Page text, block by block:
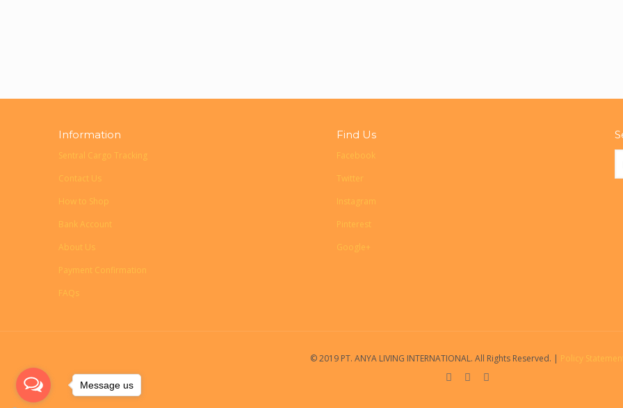
Information
Sentral Cargo Tracking
Contact Us
How to Shop
Bank Account
About Us
Payment Confirmation
FAQs
Find Us
Facebook
Twitter
Instagram
Pinterest
Google+
© 2019 PT. ANYA LIVING INTERNATIONAL. All Rights Reserved. | Policy
Message us